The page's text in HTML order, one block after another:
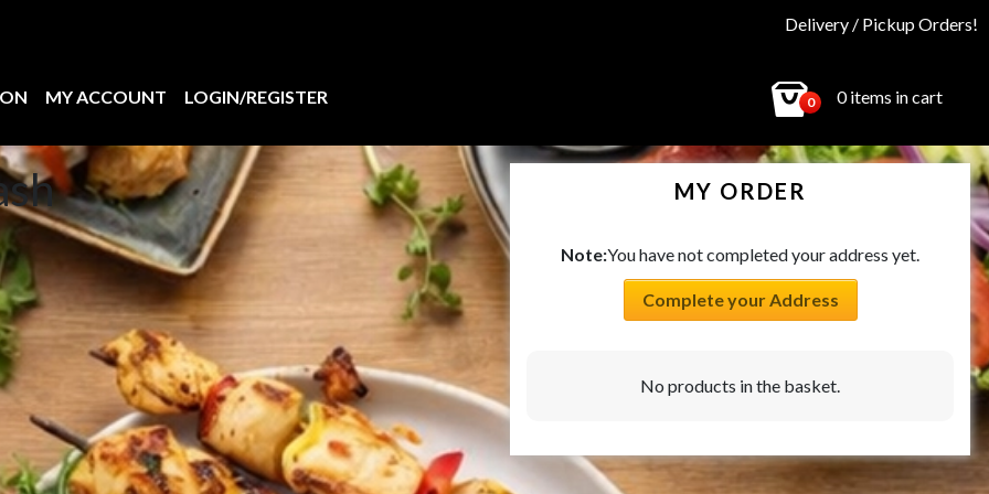
Delivery / Pickup Orders!
MY ACCOUNT LOGIN/REGISTER 0 0 items in cart
MY ORDER
Note:You have not completed your address yet.
Complete your Address
No products in the basket.